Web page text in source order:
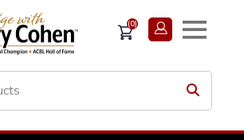
(0)